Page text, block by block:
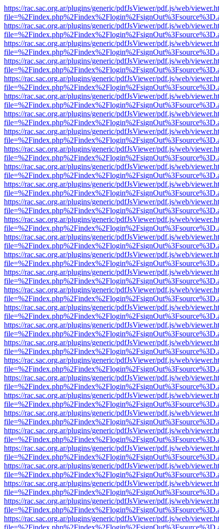
https://rac.sac.org.ar/plugins/generic/pdfJsViewer/pdf.js/web/
https://rac.sac.org.ar/plugins/generic/pdfJsViewer/pdf.js/web/
https://rac.sac.org.ar/plugins/generic/pdfJsViewer/pdf.js/web/
https://rac.sac.org.ar/plugins/generic/pdfJsViewer/pdf.js/web/
https://rac.sac.org.ar/plugins/generic/pdfJsViewer/pdf.js/web/
https://rac.sac.org.ar/plugins/generic/pdfJsViewer/pdf.js/web/
https://rac.sac.org.ar/plugins/generic/pdfJsViewer/pdf.js/web/
https://rac.sac.org.ar/plugins/generic/pdfJsViewer/pdf.js/web/
https://rac.sac.org.ar/plugins/generic/pdfJsViewer/pdf.js/web/
https://rac.sac.org.ar/plugins/generic/pdfJsViewer/pdf.js/web/
https://rac.sac.org.ar/plugins/generic/pdfJsViewer/pdf.js/web/
https://rac.sac.org.ar/plugins/generic/pdfJsViewer/pdf.js/web/
https://rac.sac.org.ar/plugins/generic/pdfJsViewer/pdf.js/web/
https://rac.sac.org.ar/plugins/generic/pdfJsViewer/pdf.js/web/
https://rac.sac.org.ar/plugins/generic/pdfJsViewer/pdf.js/web/
https://rac.sac.org.ar/plugins/generic/pdfJsViewer/pdf.js/web/
https://rac.sac.org.ar/plugins/generic/pdfJsViewer/pdf.js/web/
https://rac.sac.org.ar/plugins/generic/pdfJsViewer/pdf.js/web/
https://rac.sac.org.ar/plugins/generic/pdfJsViewer/pdf.js/web/
https://rac.sac.org.ar/plugins/generic/pdfJsViewer/pdf.js/web/
https://rac.sac.org.ar/plugins/generic/pdfJsViewer/pdf.js/web/
https://rac.sac.org.ar/plugins/generic/pdfJsViewer/pdf.js/web/
https://rac.sac.org.ar/plugins/generic/pdfJsViewer/pdf.js/web/
https://rac.sac.org.ar/plugins/generic/pdfJsViewer/pdf.js/web/
https://rac.sac.org.ar/plugins/generic/pdfJsViewer/pdf.js/web/
https://rac.sac.org.ar/plugins/generic/pdfJsViewer/pdf.js/web/
https://rac.sac.org.ar/plugins/generic/pdfJsViewer/pdf.js/web/
https://rac.sac.org.ar/plugins/generic/pdfJsViewer/pdf.js/web/
https://rac.sac.org.ar/plugins/generic/pdfJsViewer/pdf.js/web/
https://rac.sac.org.ar/plugins/generic/pdfJsViewer/pdf.js/web/